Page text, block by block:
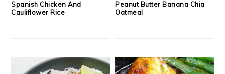
Spanish Chicken And
Cauliflower Rice
Peanut Butter Banana Chia
Oatmeal